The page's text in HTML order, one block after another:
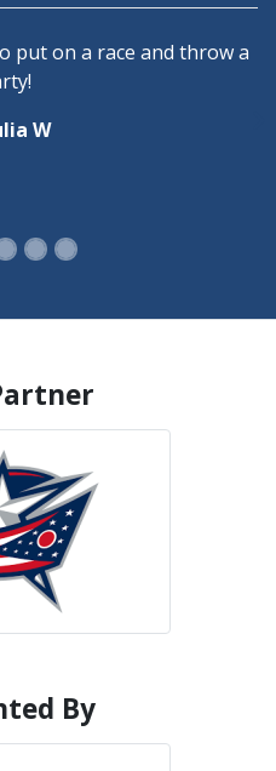
put on a race and throw a
W
By